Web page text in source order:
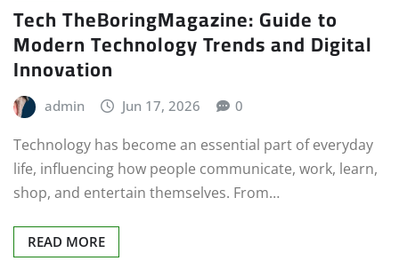
Tech TheBoringMagazine: Guide to
Modern Technology Trends and Digital
Innovation
admin Jun 17, 2026 0
Technology has become an essential part of everyday
life, influencing how people communicate, work, learn,
shop, and entertain themselves. From…
READ MORE